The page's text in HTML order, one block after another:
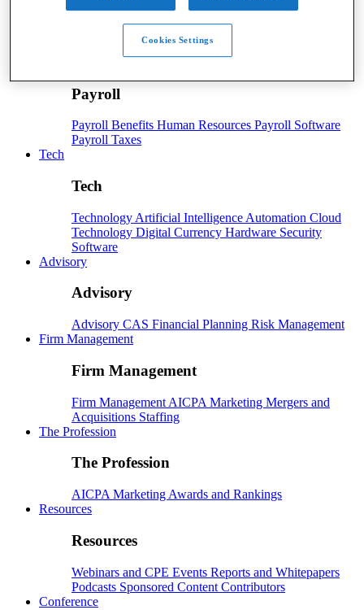
Tax Planning
Payroll
Payroll Benefits Human Resources Payroll Software
Payroll Taxes
Tech
Tech
Technology Artificial Intelligence Automation Cloud
Technology Digital Currency Hardware Security
Software
Advisory
Advisory
Advisory CAS Financial Planning Risk Management
Firm Management
Firm Management
Firm Management AICPA Marketing Mergers and
Acquisitions Staffing
The Profession
The Profession
AICPA Marketing Awards and Rankings
Resources
Resources
Webinars and CPE Events Reports and Whitepapers
Podcasts Sponsored Content Contributors
Conference
Cookies Settings